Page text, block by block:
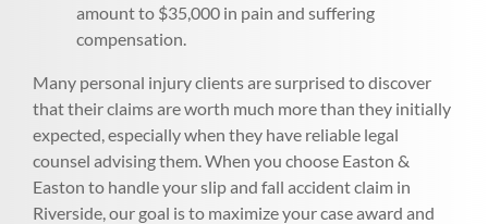
amount to $35,000 in pain and suffering
compensation.
Many personal injury clients are surprised to discover
that their claims are worth much more than they initially
expected, especially when they have reliable legal
counsel advising them. When you choose Easton &
Easton to handle your slip and fall accident claim in
Riverside, our goal is to maximize your case award and